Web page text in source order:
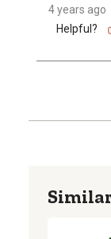
4 years ago
Helpful?